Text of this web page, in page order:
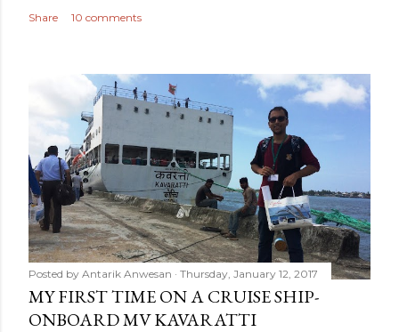
Share 10 comments
Posted by Antarik Anwesan Thursday, January 12, 2017
MY FIRST TIME ON A CRUISE SHIP-
ONBOARD MV KAVARATTI